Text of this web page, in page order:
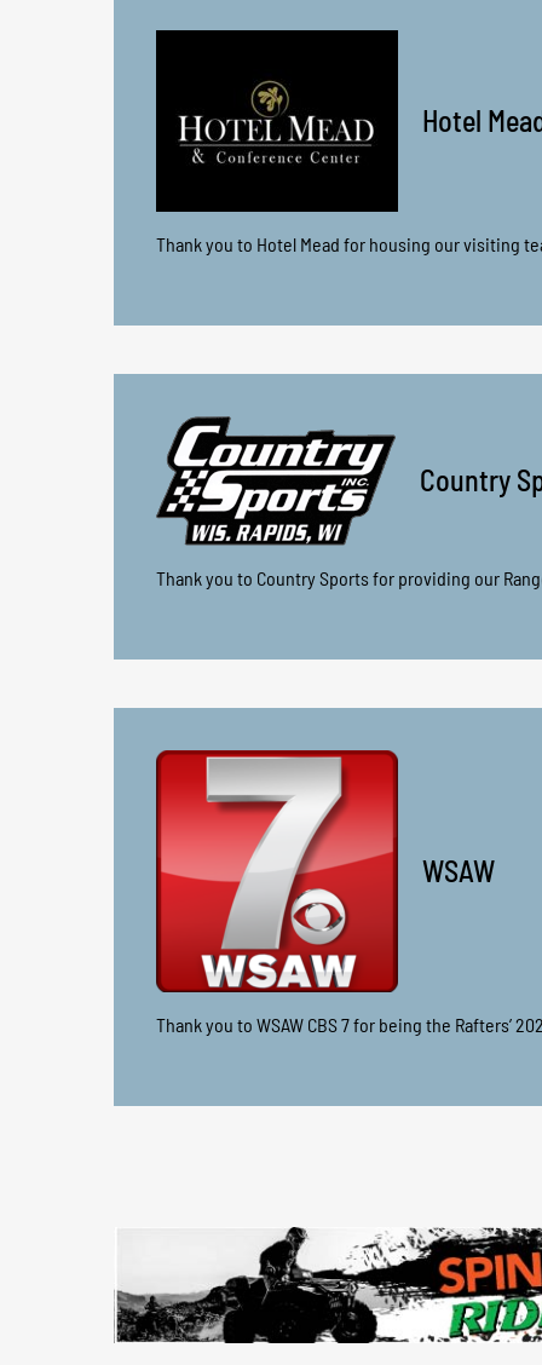
Hotel
Thank you to Hotel Mead for housing our visiting
Country
Thank you to Country Sports for providing our
WSAW
Thank you to WSAW CBS 7 for being the Rafters’